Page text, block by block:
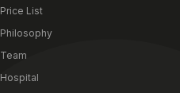
Price List
Philosophy
Team
Hospital